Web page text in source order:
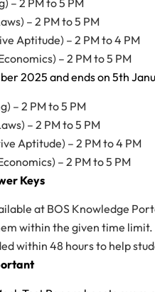
– 2 PM to 5 PM
– 2 PM to 5 PM
Aptitude) – 2 PM to 4 PM
– 2 PM to 5 PM
2025 and ends on 5th
– 2 PM to 5 PM
– 2 PM to 5 PM
Aptitude) – 2 PM to 4 PM
– 2 PM to 5 PM
Keys
at BOS Knowledge
within the given time limit.
within 48 hours to help